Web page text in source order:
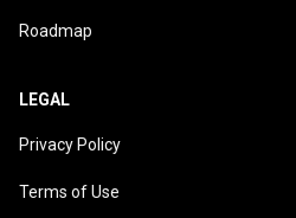
Roadmap
LEGAL
Privacy Policy
Terms of Use